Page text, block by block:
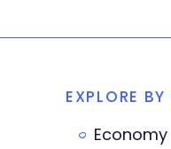
EXPLORE
Economy